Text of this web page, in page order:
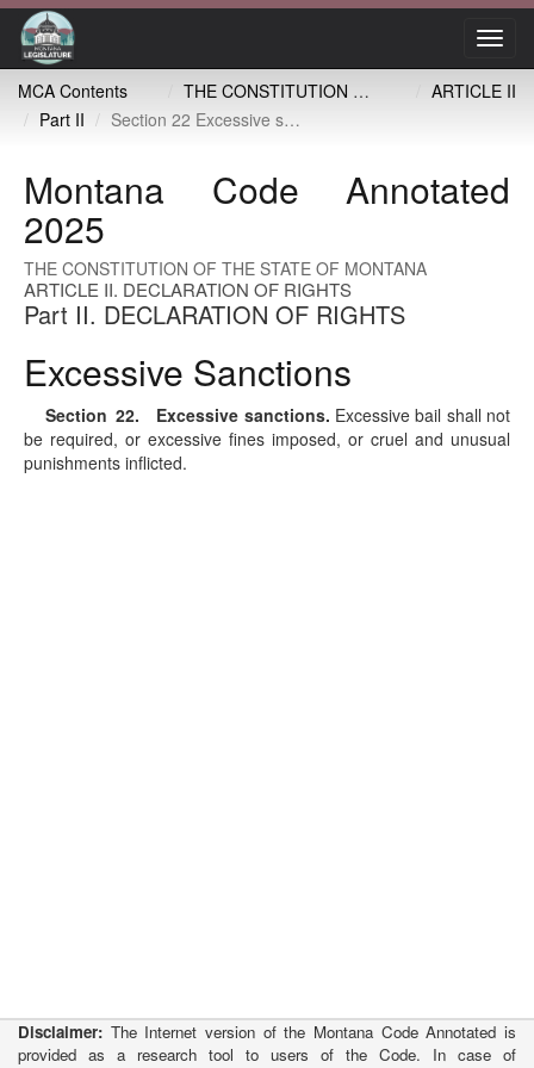
MCA Contents
THE CONSTITUTION OF THE STATE OF MONTANA
ARTICLE II
Part II
Section 22 Excessive sanctions
Montana Code Annotated
2025
THE CONSTITUTION OF THE STATE OF MONTANA
ARTICLE II. DECLARATION OF RIGHTS
Part II. DECLARATION OF RIGHTS
Excessive Sanctions
Section 22. Excessive sanctions. Excessive bail shall not
be required, or excessive fines imposed, or cruel and unusual
punishments inflicted.
Disclaimer: The Internet version of the Montana Code Annotated is
provided as a research tool to users of the Code. In case of